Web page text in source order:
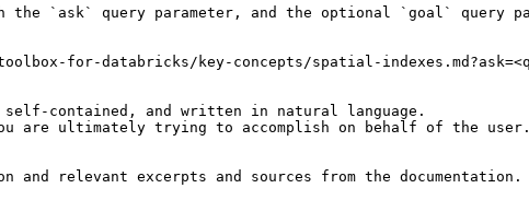
the `ask` query parameter, and the optional `goal` query
for-databricks/key-concepts/spatial-
contained, and written in natural language.
are ultimately trying to accomplish on behalf of the
relevant excerpts and sources from the documentation.